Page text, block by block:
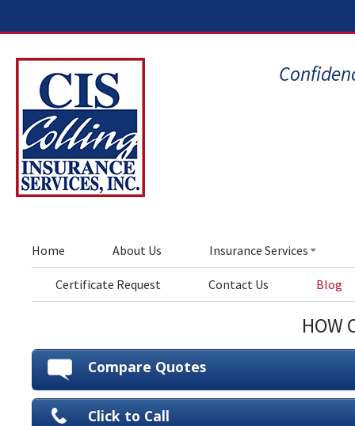
Home About Us Insurance Services
Certificate Request Contact Us Blog
HOW
Compare Quotes
Click to Call